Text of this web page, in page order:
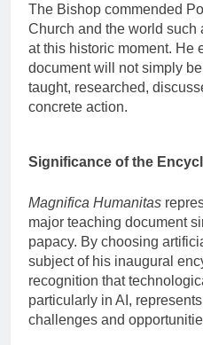
The Bishop commended
Church and the world such
at this historic moment. He
document will not simply
taught, researched,
concrete action.
Significance of the
Magnifica Humanitas
major teaching document
papacy. By choosing
subject of his inaugural
recognition that
particularly in AI,
challenges and